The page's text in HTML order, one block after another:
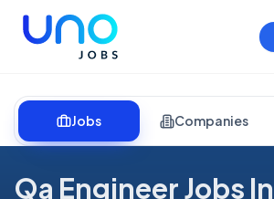
Jobs Companies
Qa Engineer Jobs